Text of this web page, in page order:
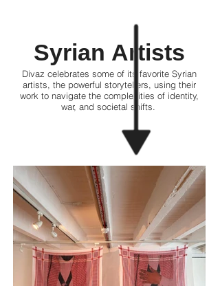
Syrian Artists
Divaz celebrates some of its favorite Syrian
artists, the powerful storytellers, using their
work to navigate the complexities of identity,
war, and societal shifts.